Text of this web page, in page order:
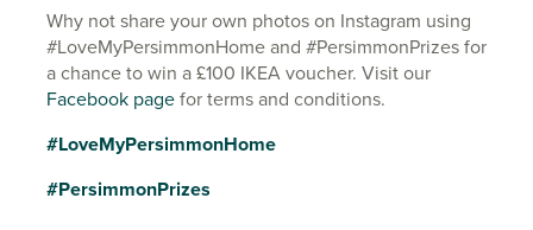
Why not share your own photos on Instagram using
#LoveMyPersimmonHome and #PersimmonPrizes for
a chance to win a £100 IKEA voucher. Visit our
Facebook pagefor terms and conditions.
#LoveMyPersimmonHome
#PersimmonPrizes